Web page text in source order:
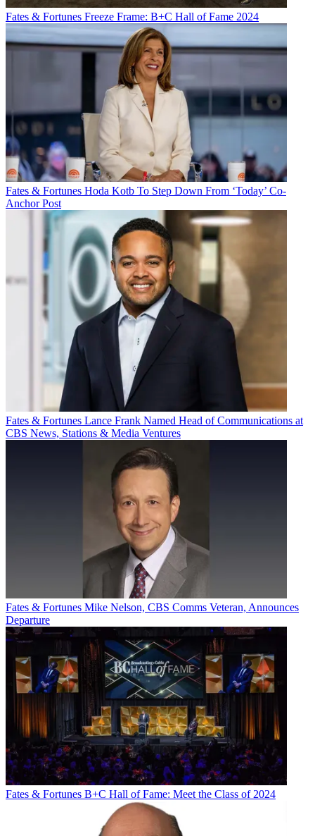
Fates & Fortunes Freeze Frame: B+C Hall of Fame 2024
Fates & Fortunes Hoda Kotb To Step Down From ‘Today’ Co-
Anchor Post
Fates & Fortunes Lance Frank Named Head of Communications at
CBS News, Stations & Media Ventures
Fates & Fortunes Mike Nelson, CBS Comms Veteran, Announces
Departure
Fates & Fortunes B+C Hall of Fame: Meet the Class of 2024